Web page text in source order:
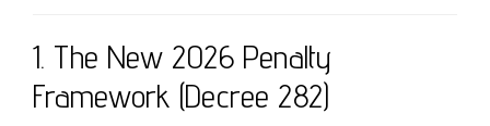
1. The New 2026 Penalty
Framework (Decree 282)